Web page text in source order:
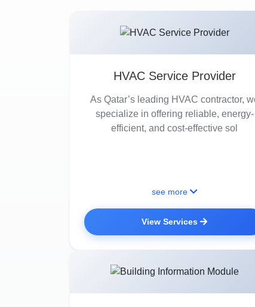
HVAC Service Provider
As Qatar’s leading HVAC contractor,
specialize in offering reliable, energy-
efficient, and cost-effective sol
see more
View Services